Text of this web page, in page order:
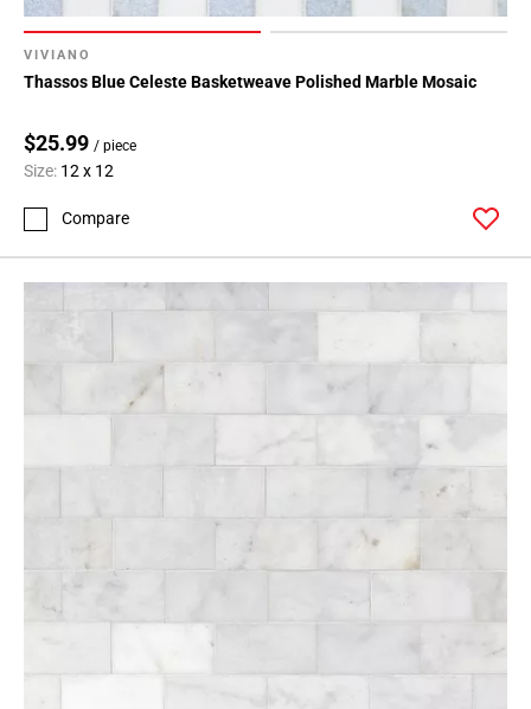
VIVIANO
Thassos Blue Celeste Basketweave Polished Marble Mosaic
$25.99 / piece
Size: 12 x 12
Compare